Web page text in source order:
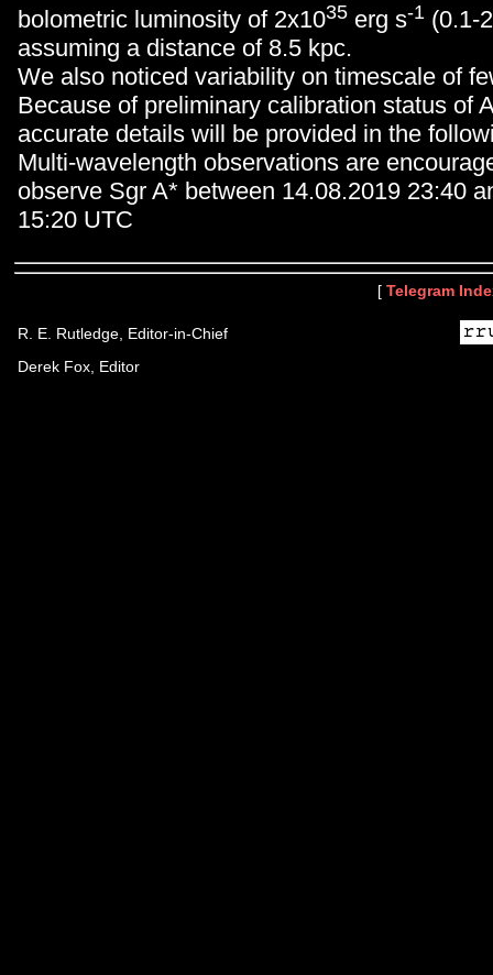
bolometric luminosity of 2x1035 erg s-1 (0.1-
assuming a distance of 8.5 kpc.
We also noticed variability on timescale of
Because of preliminary calibration status of
accurate details will be provided in the
Multi-wavelength observations are
observe Sgr A* between 14.08.2019 23:40
15:20 UTC
[ Telegram
R. E. Rutledge, Editor-in-Chief
Derek Fox, Editor